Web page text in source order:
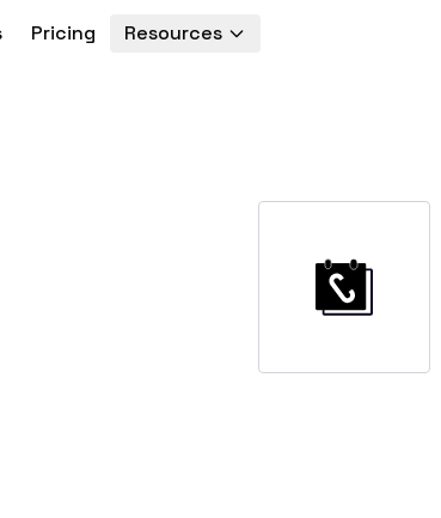
Pricing Resources